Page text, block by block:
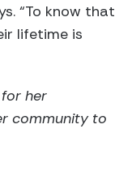
“To know that
lifetime is
for her
community to